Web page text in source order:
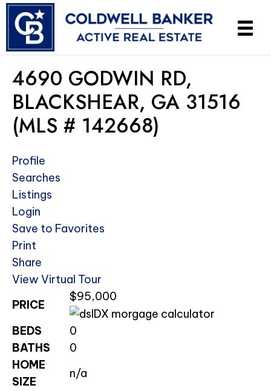
4690 GODWIN RD,
BLACKSHEAR, GA 31516
(MLS # 142668)
Profile
Searches
Listings
Login
Save to Favorites
Print
Share
View Virtual Tour
PRICE
$95,000
BEDS
0
BATHS
0
HOME
SIZE
n/a